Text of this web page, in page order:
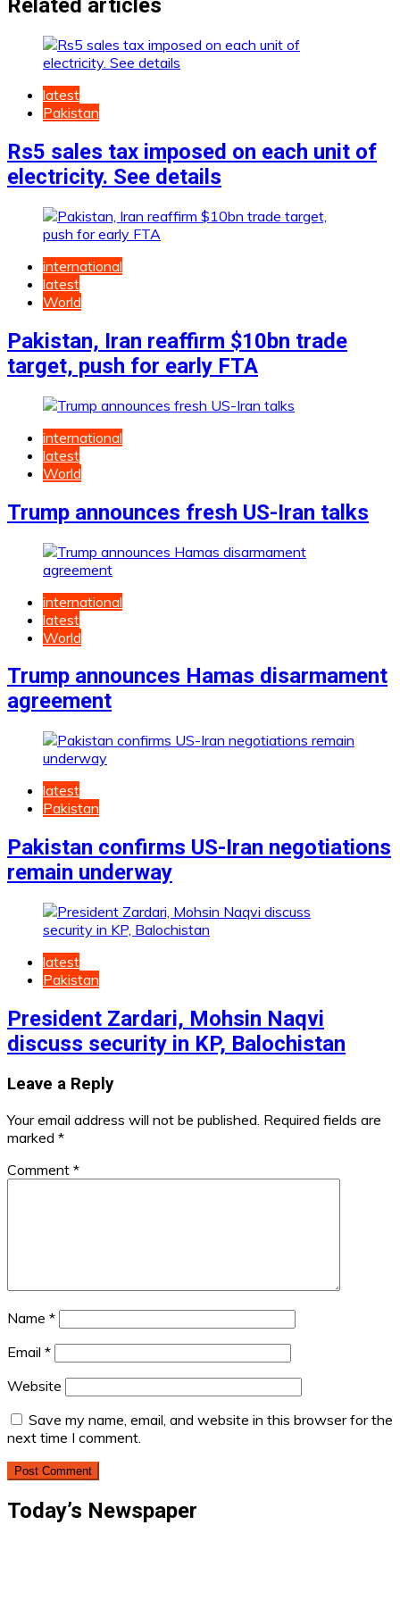
Related articles
latest
Pakistan
Rs5 sales tax imposed on each unit of
electricity. See details
international
latest
World
Pakistan, Iran reaffirm $10bn trade
target, push for early FTA
international
latest
World
Trump announces fresh US-Iran talks
international
latest
World
Trump announces Hamas disarmament
agreement
latest
Pakistan
Pakistan confirms US-Iran negotiations
remain underway
latest
Pakistan
President Zardari, Mohsin Naqvi
discuss security in KP, Balochistan
Leave a Reply
Your email address will not be published. Required fields are
marked *
Comment *
Name *
Email *
Website
Save my name, email, and website in this browser for the
next time I comment.
Today’s Newspaper